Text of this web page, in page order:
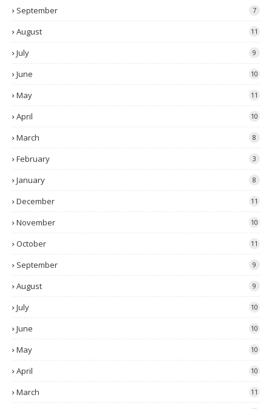
September 7
August 11
July 9
June 10
May 11
April 10
March 8
February 3
January 8
December 11
November 10
October 11
September 9
August 9
July 10
June 10
May 10
April 10
March 11